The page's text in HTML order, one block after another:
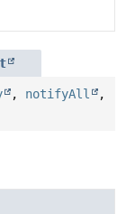
, notifyAll
,